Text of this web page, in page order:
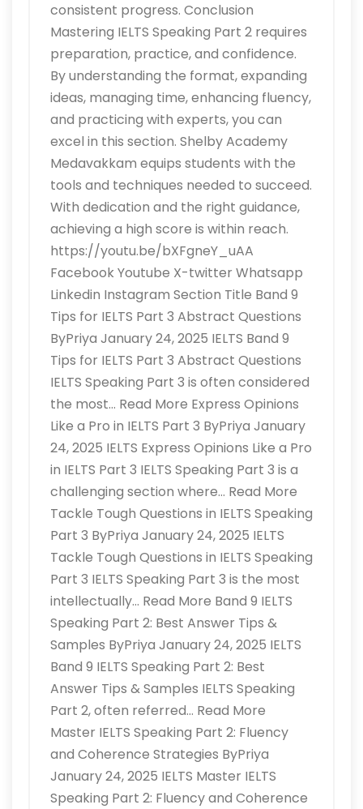
consistent progress. Conclusion
Mastering IELTS Speaking Part 2 requires
preparation, practice, and confidence.
By understanding the format, expanding
ideas, managing time, enhancing fluency,
and practicing with experts, you can
excel in this section. Shelby Academy
Medavakkam equips students with the
tools and techniques needed to succeed.
With dedication and the right guidance,
achieving a high score is within reach.
https://youtu.be/bXFgneY_uAA
Facebook Youtube X-twitter Whatsapp
Linkedin Instagram Section Title Band 9
Tips for IELTS Part 3 Abstract Questions
ByPriya January 24, 2025 IELTS Band 9
Tips for IELTS Part 3 Abstract Questions
IELTS Speaking Part 3 is often considered
the most… Read More Express Opinions
Like a Pro in IELTS Part 3 ByPriya January
24, 2025 IELTS Express Opinions Like a Pro
in IELTS Part 3 IELTS Speaking Part 3 is a
challenging section where… Read More
Tackle Tough Questions in IELTS Speaking
Part 3 ByPriya January 24, 2025 IELTS
Tackle Tough Questions in IELTS Speaking
Part 3 IELTS Speaking Part 3 is the most
intellectually… Read More Band 9 IELTS
Speaking Part 2: Best Answer Tips &
Samples ByPriya January 24, 2025 IELTS
Band 9 IELTS Speaking Part 2: Best
Answer Tips & Samples IELTS Speaking
Part 2, often referred… Read More
Master IELTS Speaking Part 2: Fluency
and Coherence Strategies ByPriya
January 24, 2025 IELTS Master IELTS
Speaking Part 2: Fluency and Coherence